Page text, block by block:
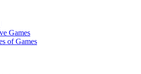
Games
of Games